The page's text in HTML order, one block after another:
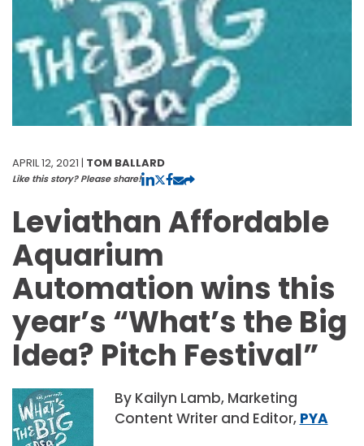
APRIL 12, 2021 | TOM BALLARD
Like this story? Please share!
Leviathan Affordable
Aquarium
Automation wins this
year’s “What’s the Big
Idea? Pitch Festival”
By Kailyn Lamb, Marketing
Content Writer and Editor, PYA